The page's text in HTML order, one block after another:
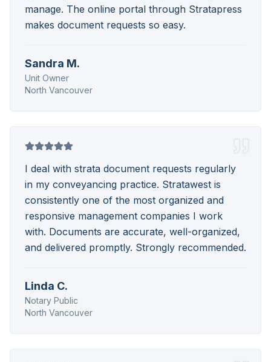
manage. The online portal through Stratapress
makes document requests so easy.
Sandra M.
Unit Owner
North Vancouver
I deal with strata document requests regularly
in my conveyancing practice. Stratawest is
consistently one of the most organized and
responsive management companies I work
with. Documents are accurate, well-organized,
and delivered promptly. Strongly recommended.
Linda C.
Notary Public
North Vancouver